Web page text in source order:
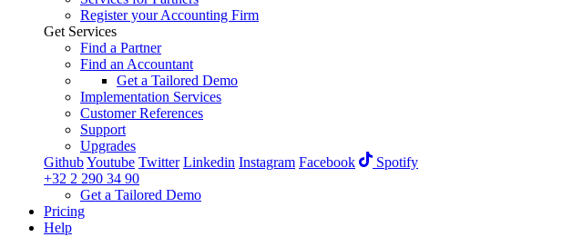
Register your Accounting Firm
Get Services
Find a Partner
Find an Accountant
Get a Tailored Demo
Implementation Services
Customer References
Support
Upgrades
GithubYoutube Twitter Linkedin Instagram Facebook
Spotify
+32 2 290 34 90
Get a Tailored Demo
Pricing
Help